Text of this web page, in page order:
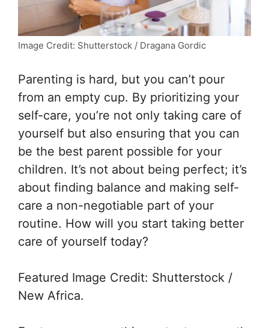
Image Credit: Shutterstock / Dragana Gordic
Parenting is hard, but you can’t pour
from an empty cup. By prioritizing your
self-care, you’re not only taking care of
yourself but also ensuring that you can
be the best parent possible for your
children. It’s not about being perfect; it’s
about finding balance and making self-
care a non-negotiable part of your
routine. How will you start taking better
care of yourself today?
Featured Image Credit: Shutterstock /
New Africa.